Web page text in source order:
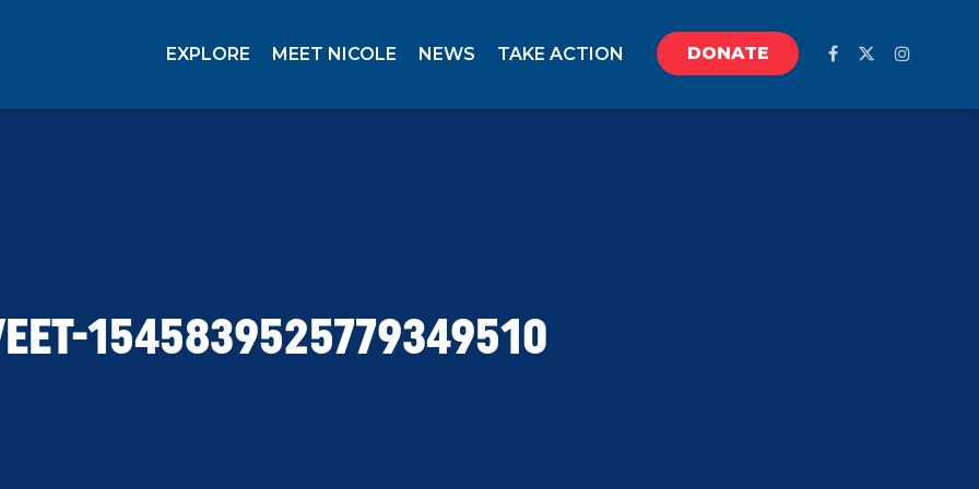
EXPLORE MEET NICOLE NEWS TAKE ACTION DONATE
1545839525779349510